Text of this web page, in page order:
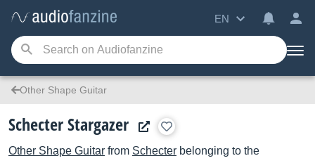
EN
Other Shape Guitar
Schecter Stargazer
Other Shape Guitar from Schecter belonging to the